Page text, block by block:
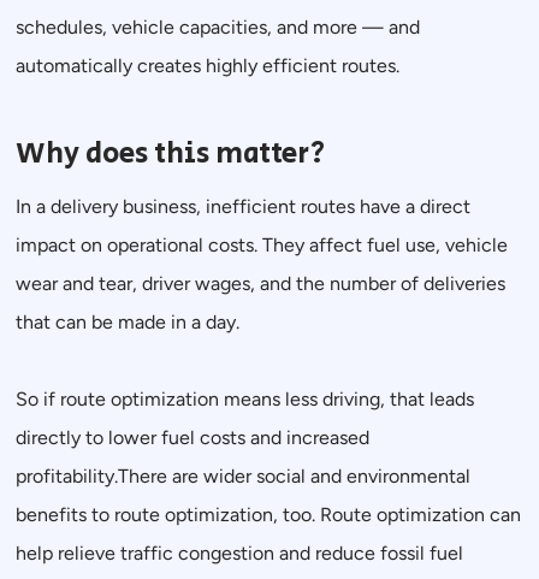
schedules, vehicle capacities, and more — and
automatically creates highly efficient routes.
Why does this matter?
In a delivery business, inefficient routes have a direct
impact on operational costs. They affect fuel use, vehicle
wear and tear, driver wages, and the number of deliveries
that can be made in a day.
So if route optimization means less driving, that leads
directly to lower fuel costs and increased
profitability.There are wider social and environmental
benefits to route optimization, too. Route optimization can
help relieve traffic congestion and reduce fossil fuel